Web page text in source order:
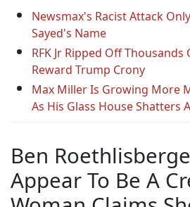
Newsmax's Racist Attack
Sayed's Name
RFK Jr Ripped Off
Reward Trump Crony
Max Miller Is Growing More
As His Glass House Shatters
Ben
Appear To Be A